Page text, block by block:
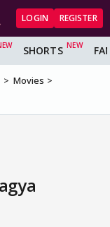
LOGIN REGISTER
SHORTS
Movies